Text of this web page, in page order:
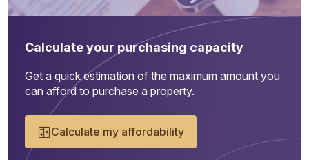
Calculate your purchasing capacity
Get a quick estimation of the maximum amount you
can afford to purchase a property.
Calculate my affordability